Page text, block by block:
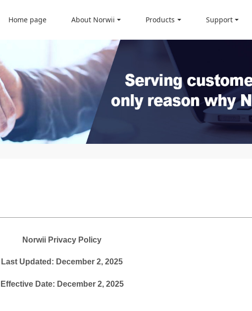
Home page About Norwii Products Support
Norwii Privacy Policy
Last Updated: December 2, 2025
Effective Date: December 2, 2025